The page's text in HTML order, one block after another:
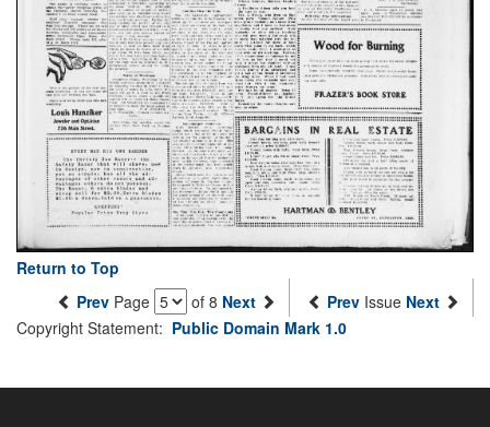
Return to Top
Prev Page of 8 Next Prev Issue Next
Copyright Statement: Public Domain Mark 1.0